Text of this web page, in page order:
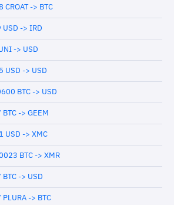
CROAT -> BTC
USD -> IRD
-> USD
USD -> USD
BTC -> USD
-> GEEM
USD -> XMC
BTC -> XMR
BTC -> USD
PLURA -> BTC